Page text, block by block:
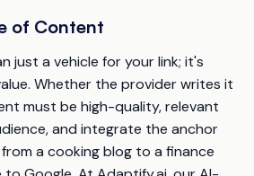
of Content
just a vehicle for your link; it's
Whether the provider writes it
must be high-quality, relevant
and integrate the anchor
a cooking blog to a finance